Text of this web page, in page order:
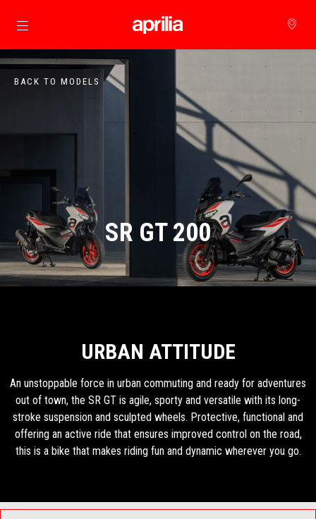
Go to main content
BACK TO MODELS
SR GT 200
URBAN ATTITUDE
An unstoppable force in urban commuting and ready for adventures
out of town, the SR GT is agile, sporty and versatile with its long-
stroke suspension and sculpted wheels. Protective, functional and
offering an active ride that ensures improved control on the road,
this is a bike that makes riding fun and dynamic wherever you go.